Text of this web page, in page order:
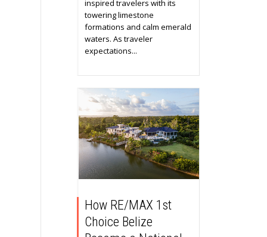
inspired travelers with its
towering limestone
formations and calm emerald
waters. As traveler
expectations...
How RE/MAX 1st
Choice Belize